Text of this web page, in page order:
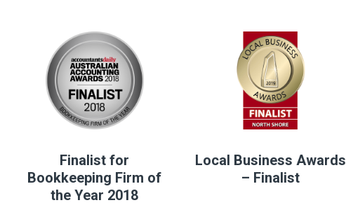
Finalist for
Bookkeeping Firm of
the Year 2018
Local Business Awards
– Finalist